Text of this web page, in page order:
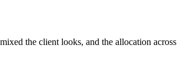
the client looks, and the allocation